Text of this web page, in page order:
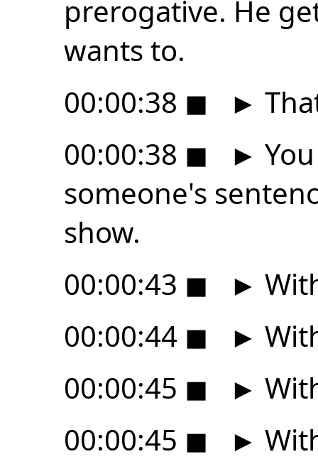
prerogative. He
wants to.
00:00:38 ◼ ►
00:00:38 ◼ ►
someone's
show.
00:00:43 ◼ ►
00:00:44 ◼ ►
00:00:45 ◼ ►
00:00:45 ◼ ►